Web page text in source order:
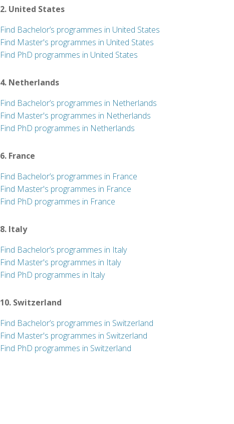
2. United States
Find Bachelor’s programmes in United States
Find Master's programmes in United States
Find PhD programmes in United States
4. Netherlands
Find Bachelor’s programmes in Netherlands
Find Master's programmes in Netherlands
Find PhD programmes in Netherlands
6. France
Find Bachelor’s programmes in France
Find Master's programmes in France
Find PhD programmes in France
8. Italy
Find Bachelor’s programmes in Italy
Find Master's programmes in Italy
Find PhD programmes in Italy
10. Switzerland
Find Bachelor’s programmes in Switzerland
Find Master's programmes in Switzerland
Find PhD programmes in Switzerland